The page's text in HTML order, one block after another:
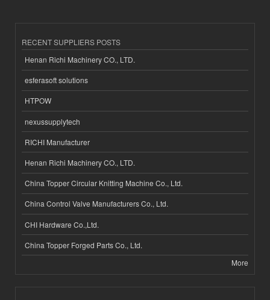
RECENT SUPPLIERS POSTS
Henan Richi Machinery CO., LTD.
esferasoft solutions
HTPOW
nexussupplytech
RICHI Manufacturer
Henan Richi Machinery CO., LTD.
China Topper Circular Knitting Machine Co., Ltd.
China Control Valve Manufacturers Co., Ltd.
CHI Hardware Co.,Ltd.
China Topper Forged Parts Co., Ltd.
More